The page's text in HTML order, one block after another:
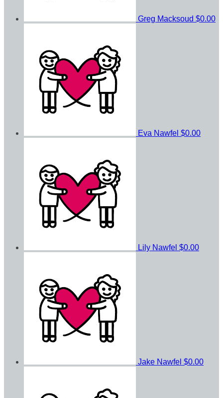
Greg Macksoud $0.00
Eva Nawfel $0.00
Lily Nawfel $0.00
Jake Nawfel $0.00